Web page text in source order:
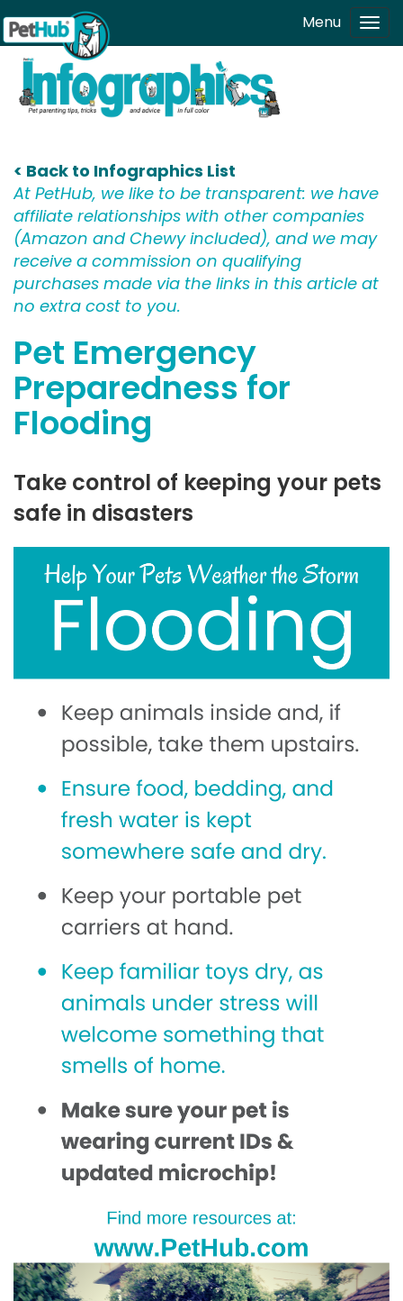
Skip to main content Menu
< Back to Infographics List
At PetHub, we like to be transparent: we have
affiliate relationships with other companies
(Amazon and Chewy included), and we may
receive a commission on qualifying
purchases made via the links in this article at
no extra cost to you.
Pet Emergency
Preparedness for
Flooding
Take control of keeping your pets
safe in disasters